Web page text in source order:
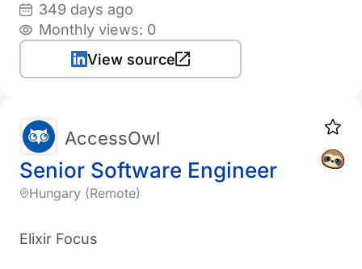
349 days ago
Monthly views: 0
View source
Senior Software Engineer
AccessOwl
Hungary (Remote)
Elixir Focus